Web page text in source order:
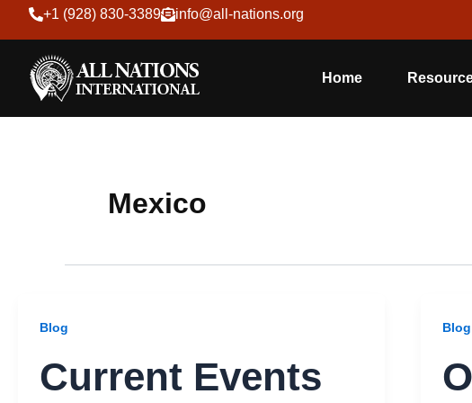
content
+1 (928) 830-3389 info@all-nations.org
Home
Mexico
Blog
Current Events
Blog